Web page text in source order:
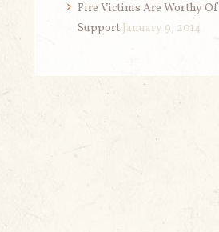
Fire Victims Are Worthy Of
Support January 9, 2014